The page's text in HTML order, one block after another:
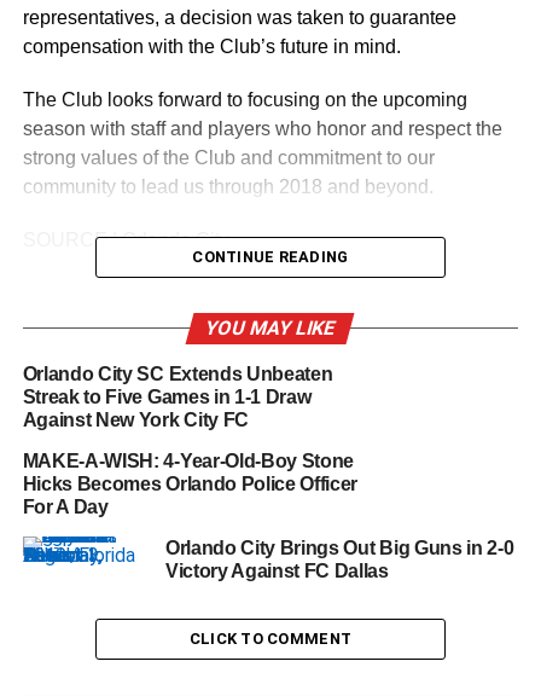
representatives, a decision was taken to guarantee
compensation with the Club’s future in mind.
The Club looks forward to focusing on the upcoming
season with staff and players who honor and respect the
strong values of the Club and commitment to our
community to lead us through 2018 and beyond.
SOURCE | Orlando City
RELATED TOPICS: BEŞIKTAŞ J.K.
CYLE LARIN
ORLANDO CITY SOCCER
UP NEXT
Wine Bar George Set to Open at Disney Springs
DON'T MISS
Orlando Pride Acquires 2019 NWSL College Draft
First-Round Pick
CONTINUE READING
YOU MAY LIKE
Orlando City SC Extends Unbeaten
Streak to Five Games in 1-1 Draw
Against New York City FC
MAKE-A-WISH: 4-Year-Old-Boy Stone
Hicks Becomes Orlando Police Officer
For A Day
Orlando City Brings Out Big Guns in 2-0
Victory Against FC Dallas
CLICK TO COMMENT